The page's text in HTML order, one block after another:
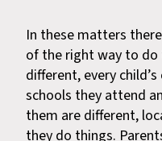
In these matters
of the right way to do
different, every
schools they attend
them are different,
they do things.